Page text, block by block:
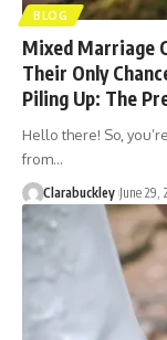
BLOG
Mixed Marriage
Their Only
Piling Up: The
Hello there! So,
from…
Clarabuckley June 29,